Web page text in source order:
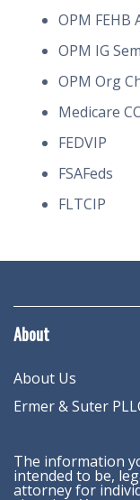
OPM FEHB
OPM IG
OPM Org
Medicare
FEDVIP
FSAFeds
FLTCIP
About
About Us
Ermer & Suter
The information
intended to be,
attorney for